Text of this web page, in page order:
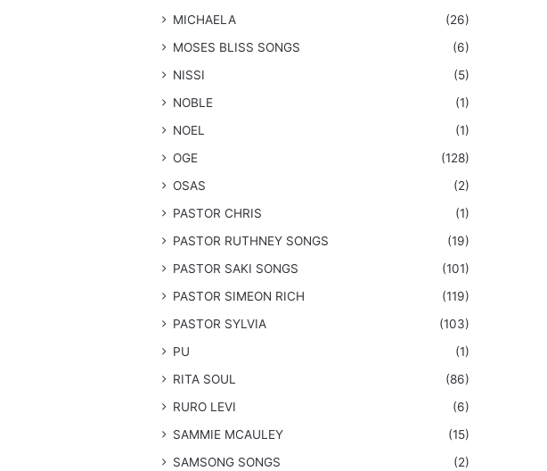
MICHAELA
(26)
​MOSES BLISS SONGS
(6)
NISSI
(5)
NOBLE
(1)
NOEL
(1)
OGE
(128)
OSAS
(2)
PASTOR CHRIS
(1)
PASTOR RUTHNEY SONGS
(19)
​PASTOR SAKI SONGS
(101)
PASTOR SIMEON RICH
(119)
PASTOR SYLVIA
(103)
PU
(1)
RITA SOUL
(86)
RURO LEVI
(6)
SAMMIE MCAULEY
(15)
​SAMSONG SONGS
(2)